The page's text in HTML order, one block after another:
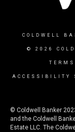
COLDWELL
© 2026
ACCESSIBILITY
© Coldwell Banker
and the Coldwell
Estate LLC. The